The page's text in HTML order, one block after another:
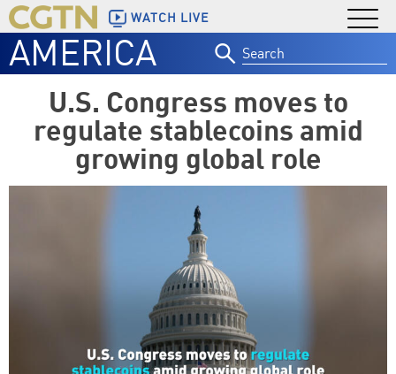
WATCH LIVE
AMERICA
for:
U.S. Congress moves to
regulate stablecoins amid
growing global role